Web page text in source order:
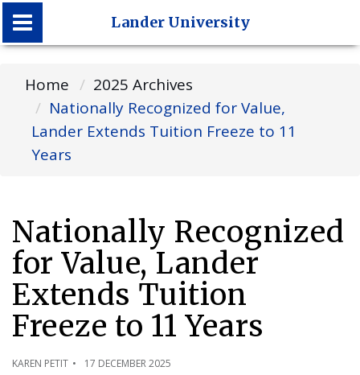
Lander University
Lander University
Home
2025 Archives
Nationally Recognized for Value,
Lander Extends Tuition Freeze to 11
Years
Nationally Recognized
for Value, Lander
Extends Tuition
Freeze to 11 Years
KAREN PETIT 17 DECEMBER 2025